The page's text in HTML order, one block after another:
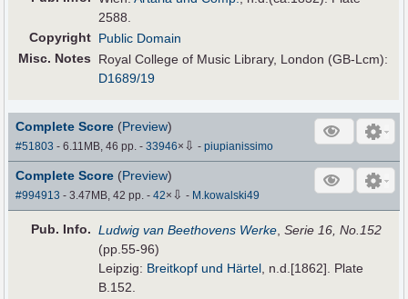
2588.
Copyright Public Domain
Misc. Notes
Royal College of Music Library, London (GB-Lcm):
D1689/19
Complete Score (Preview)
#51803 - 6.11MB, 46 pp.-33946× ⇩ -piupianissimo
Complete Score (Preview)
#994913 - 3.47MB, 42 pp.-42× ⇩ - M.kowalski49
Pub. Info. Ludwig van Beethovens Werke ,Serie 16, No.152
(pp.55-96)
Leipzig: Breitkopf und Härtel , n.d.[1862]. Plate
B.152.